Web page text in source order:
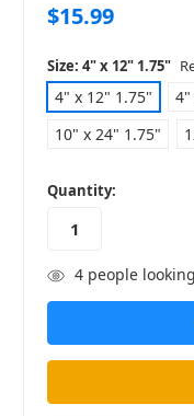
$15.99
Size: 4" x 12" 1.75"
4" x 12" 1.75" 4"
10" x 24" 1.75"
in
stock
Quantity:
4people